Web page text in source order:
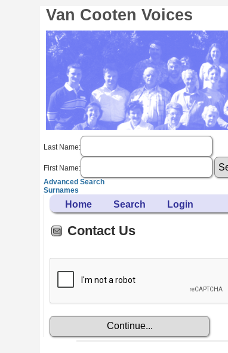
Van Cooten Voices
Last Name:
First Name:
Advanced Search
Surnames
Home Search Login
Contact Us